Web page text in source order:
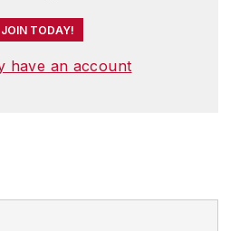
JOIN TODAY!
have an account